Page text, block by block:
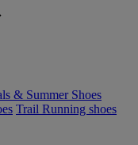
& Summer Shoes
Trail Running shoes